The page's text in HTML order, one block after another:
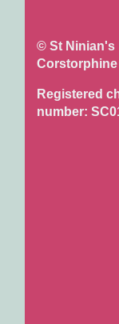
© St Ninian's
Corstorphine
Registered
number: